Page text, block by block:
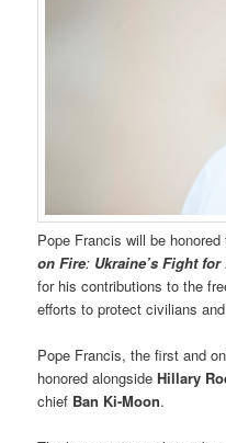
Pope Francis will be
on Fire: Ukraine’s Fight
for his contributions to the
efforts to protect civilians
Pope Francis, the first and
honored alongsideHillary
chief Ban Ki-Moon.